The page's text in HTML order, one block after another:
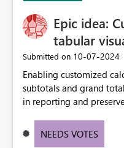
Epic idea:
tabular
Submitted on ‎10-07-2024
Enabling customized
subtotals and grand
in reporting and
these totals separately
NEEDS VOTES